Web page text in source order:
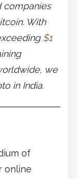
companies
With
$1
we
in India.
of
online